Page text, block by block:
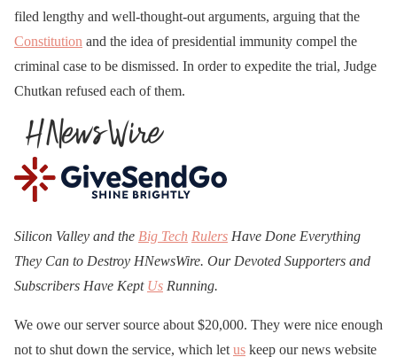
filed lengthy and well-thought-out arguments, arguing that the
Constitution and the idea of presidential immunity compel the
criminal case to be dismissed. In order to expedite the trial, Judge
Chutkan refused each of them.
Silicon Valley and the Big Tech Rulers Have Done Everything
They Can to Destroy HNewsWire. Our Devoted Supporters and
Subscribers Have Kept Us Running.
We owe our server source about $20,000. They were nice enough
not to shut down the service, which let us keep our news website